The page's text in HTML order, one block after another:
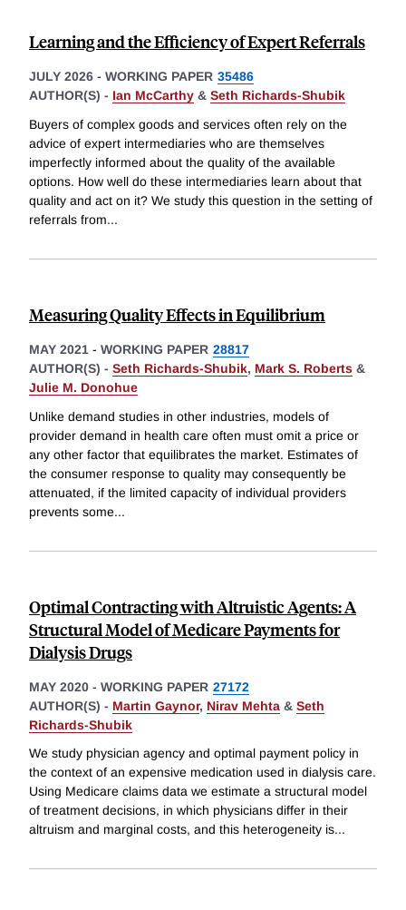
Learning and the Efficiency of Expert Referrals
JULY 2026 - WORKING PAPER 35486
AUTHOR(S) - Ian McCarthy & Seth Richards-Shubik
Buyers of complex goods and services often rely on the
advice of expert intermediaries who are themselves
imperfectly informed about the quality of the available
options. How well do these intermediaries learn about that
quality and act on it? We study this question in the setting of
referrals from...
Measuring Quality Effects in Equilibrium
MAY 2021 - WORKING PAPER 28817
AUTHOR(S) - Seth Richards-Shubik, Mark S. Roberts &
Julie M. Donohue
Unlike demand studies in other industries, models of
provider demand in health care often must omit a price or
any other factor that equilibrates the market. Estimates of
the consumer response to quality may consequently be
attenuated, if the limited capacity of individual providers
prevents some...
Optimal Contracting with Altruistic Agents: A
Structural Model of Medicare Payments for
Dialysis Drugs
MAY 2020 - WORKING PAPER 27172
AUTHOR(S) - Martin Gaynor, Nirav Mehta & Seth
Richards-Shubik
We study physician agency and optimal payment policy in
the context of an expensive medication used in dialysis care.
Using Medicare claims data we estimate a structural model
of treatment decisions, in which physicians differ in their
altruism and marginal costs, and this heterogeneity is...